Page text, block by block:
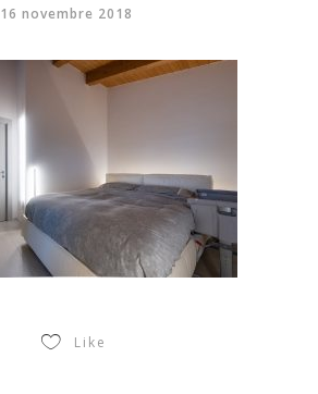
16 novembre 2018
Like